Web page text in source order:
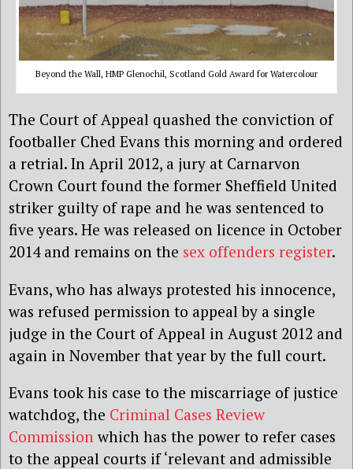
Beyond the Wall, HMP Glenochil, Scotland Gold Award for Watercolour
The Court of Appeal quashed the conviction of
footballer Ched Evans this morning and ordered
a retrial. In April 2012, a jury at Carnarvon
Crown Court found the former Sheffield United
striker guilty of rape and he was sentenced to
five years. He was released on licence in October
2014 and remains on the sex offenders register.
Evans, who has always protested his innocence,
was refused permission to appeal by a single
judge in the Court of Appeal in August 2012 and
again in November that year by the full court.
Evans took his case to the miscarriage of justice
watchdog, the Criminal Cases Review
Commission which has the power to refer cases
to the appeal courts if ‘relevant and admissible